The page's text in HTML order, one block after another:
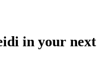
in your next